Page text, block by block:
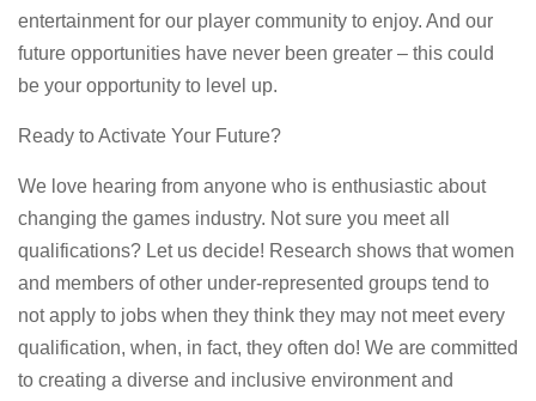
entertainment for our player community to enjoy. And our
future opportunities have never been greater – this could
be your opportunity to level up.
Ready to Activate Your Future?
We love hearing from anyone who is enthusiastic about
changing the games industry. Not sure you meet all
qualifications? Let us decide! Research shows that women
and members of other under-represented groups tend to
not apply to jobs when they think they may not meet every
qualification, when, in fact, they often do! We are committed
to creating a diverse and inclusive environment and